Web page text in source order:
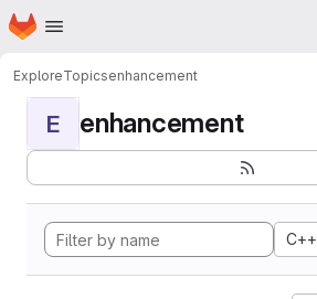
Skip to main content
Homepage
ExploreTopicsenhancement
E enhancement
C++